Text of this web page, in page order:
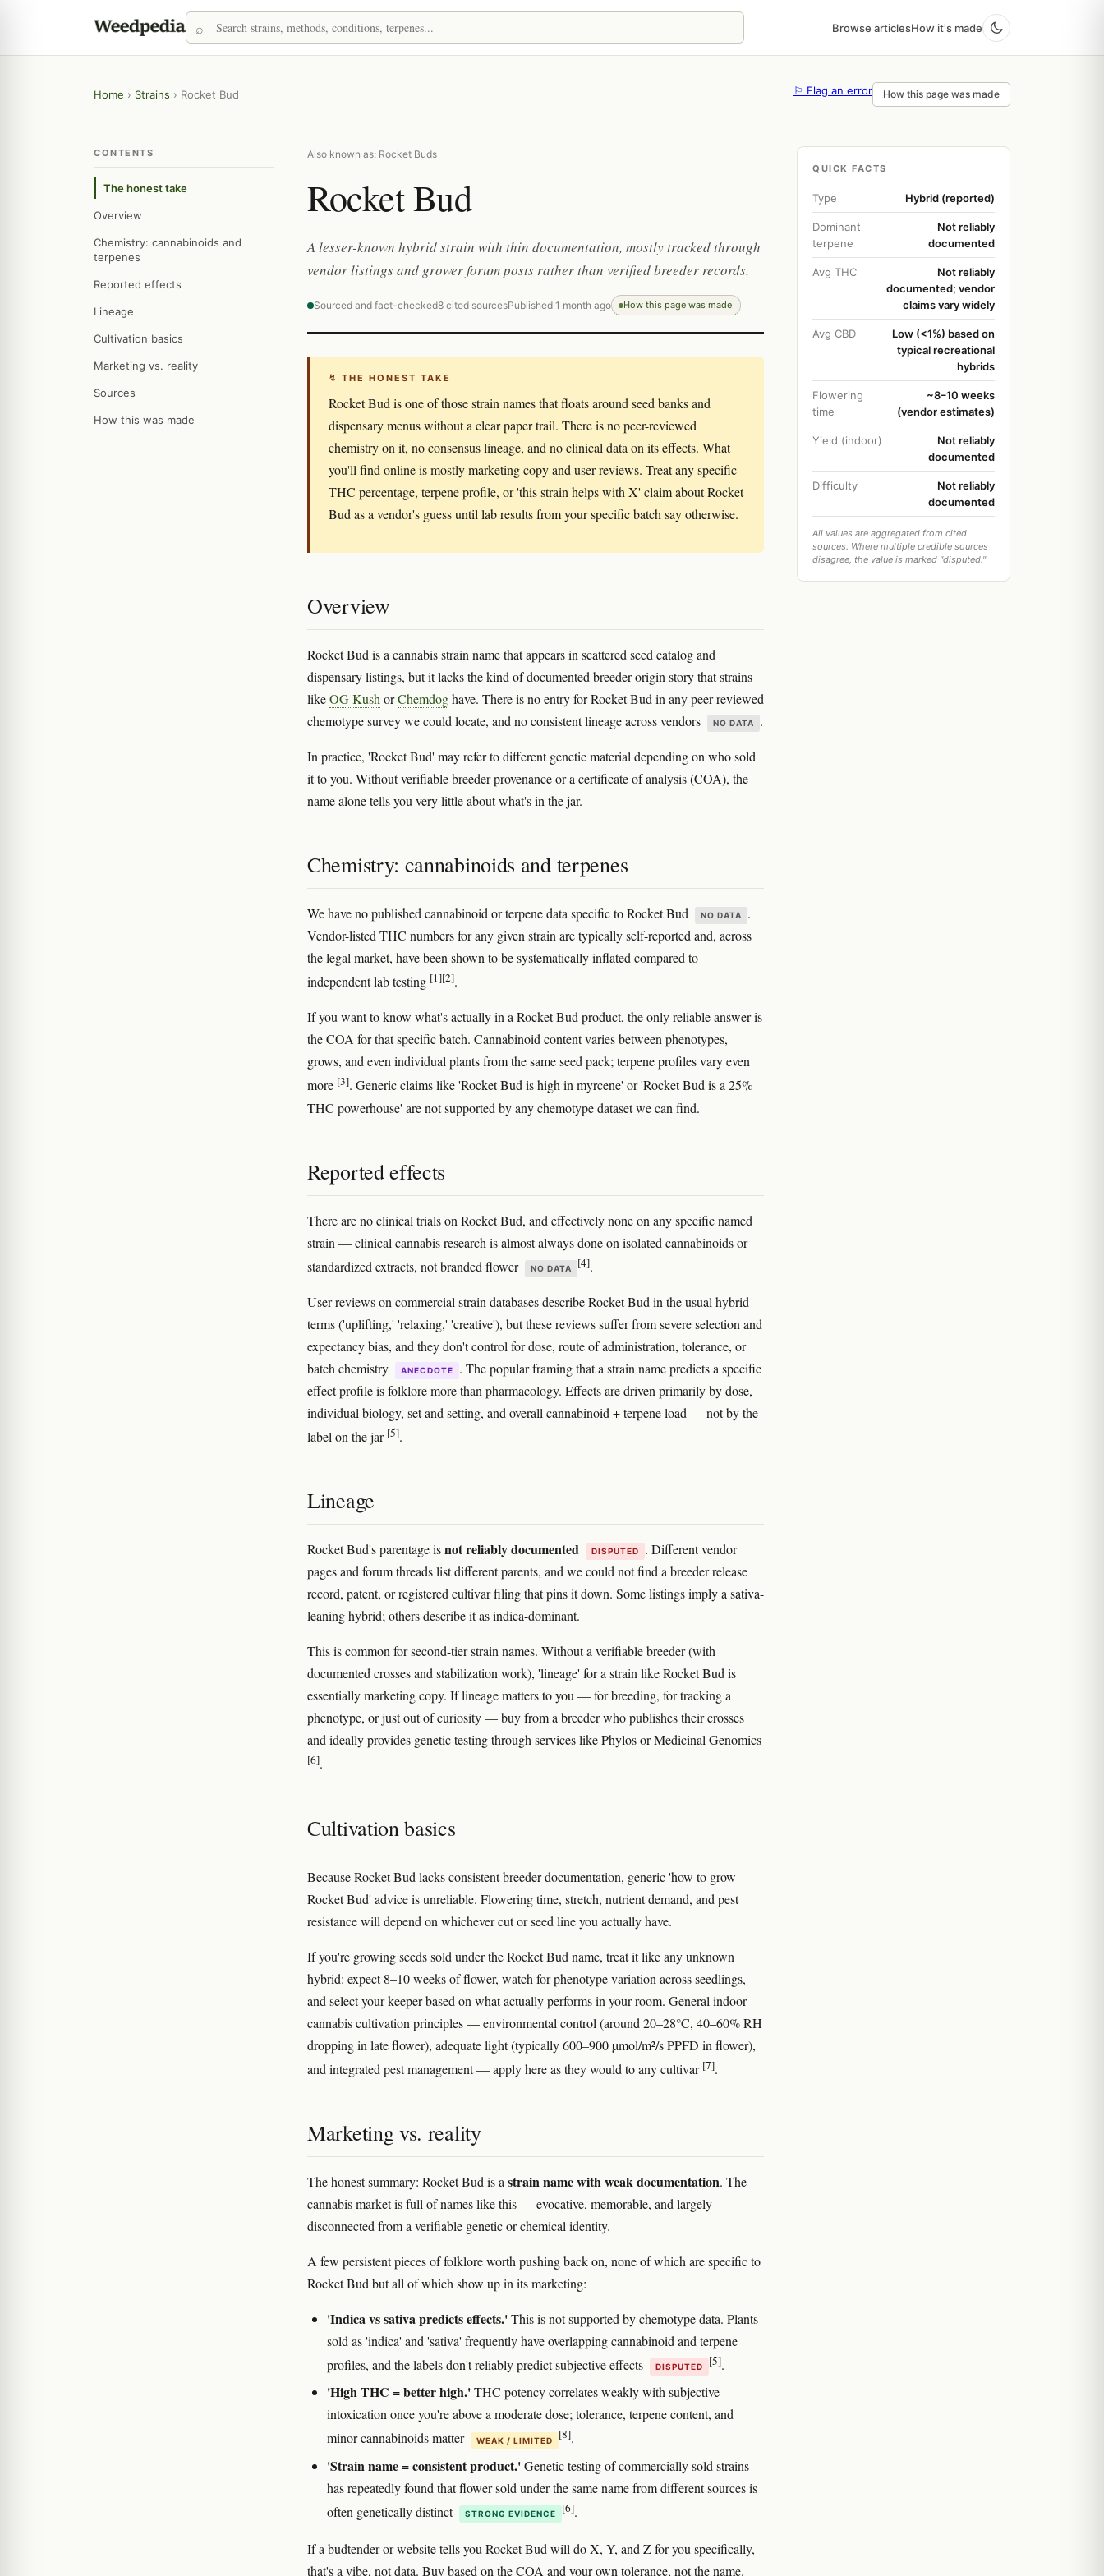
Browse articlesHow it's made
Home › Strains › Rocket Bud ⚐ Flag an error How this page was made
CONTENTS
The honest take
Overview
Chemistry: cannabinoids and
terpenes
Reported effects
Lineage
Cultivation basics
Marketing vs. reality
Sources
How this was made
Also known as: Rocket Buds
Rocket Bud
A lesser-known hybrid strain with thin documentation, mostly tracked through
vendor listings and grower forum posts rather than verified breeder records.
Sourced and fact-checked8 cited sourcesPublished 1 month ago How this page was made
↯ THE HONEST TAKE
Rocket Bud is one of those strain names that floats around seed banks and
dispensary menus without a clear paper trail. There is no peer-reviewed
chemistry on it, no consensus lineage, and no clinical data on its effects. What
you'll find online is mostly marketing copy and user reviews. Treat any specific
THC percentage, terpene profile, or 'this strain helps with X' claim about Rocket
Bud as a vendor's guess until lab results from your specific batch say otherwise.
Overview
Rocket Bud is a cannabis strain name that appears in scattered seed catalog and
dispensary listings, but it lacks the kind of documented breeder origin story that strains
likeOG Kush orChemdoghave. There is no entry for Rocket Bud in any peer-reviewed
chemotype survey we could locate, and no consistent lineage across vendors
NO DATA .
In practice, 'Rocket Bud' may refer to different genetic material depending on who sold
it to you. Without verifiable breeder provenance or a certificate of analysis (COA), the
name alone tells you very little about what's in the jar.
Chemistry: cannabinoids and terpenes
We have no published cannabinoid or terpene data specific to Rocket Bud NO DATA
.
Vendor-listed THC numbers for any given strain are typically self-reported and, across
the legal market, have been shown to be systematically inflated compared to
independent lab testing [1][2].
If you want to know what's actually in a Rocket Bud product, the only reliable answer is
the COA for that specific batch. Cannabinoid content varies between phenotypes,
grows, and even individual plants from the same seed pack; terpene profiles vary even
more [3]. Generic claims like 'Rocket Bud is high in myrcene' or 'Rocket Bud is a 25%
THC powerhouse' are not supported by any chemotype dataset we can find.
Reported effects
There are no clinical trials on Rocket Bud, and effectively none on any specific named
strain — clinical cannabis research is almost always done on isolated cannabinoids or
standardized extracts, not branded flower
NO DATA [4].
User reviews on commercial strain databases describe Rocket Bud in the usual hybrid
terms ('uplifting,' 'relaxing,' 'creative'), but these reviews suffer from severe selection and
expectancy bias, and they don't control for dose, route of administration, tolerance, or
batch chemistry
ANECDOTE
. The popular framing that a strain name predicts a specific
effect profile is folklore more than pharmacology. Effects are driven primarily by dose,
individual biology, set and setting, and overall cannabinoid + terpene load — not by the
label on the jar [5].
Lineage
Rocket Bud's parentage isnot reliably documented DISPUTED
. Different vendor
pages and forum threads list different parents, and we could not find a breeder release
record, patent, or registered cultivar filing that pins it down. Some listings imply a sativa-
leaning hybrid; others describe it as indica-dominant.
This is common for second-tier strain names. Without a verifiable breeder (with
documented crosses and stabilization work), 'lineage' for a strain like Rocket Bud is
essentially marketing copy. If lineage matters to you — for breeding, for tracking a
phenotype, or just out of curiosity — buy from a breeder who publishes their crosses
and ideally provides genetic testing through services like Phylos or Medicinal Genomics
[6].
Cultivation basics
Because Rocket Bud lacks consistent breeder documentation, generic 'how to grow
Rocket Bud' advice is unreliable. Flowering time, stretch, nutrient demand, and pest
resistance will depend on whichever cut or seed line you actually have.
If you're growing seeds sold under the Rocket Bud name, treat it like any unknown
hybrid: expect 8–10 weeks of flower, watch for phenotype variation across seedlings,
and select your keeper based on what actually performs in your room. General indoor
cannabis cultivation principles — environmental control (around 20–28°C, 40–60% RH
dropping in late flower), adequate light (typically 600–900 µmol/m²/s PPFD in flower),
and integrated pest management — apply here as they would to any cultivar [7].
Marketing vs. reality
The honest summary: Rocket Bud is a strain name with weak documentation. The
cannabis market is full of names like this — evocative, memorable, and largely
disconnected from a verifiable genetic or chemical identity.
A few persistent pieces of folklore worth pushing back on, none of which are specific to
Rocket Bud but all of which show up in its marketing:
'Indica vs sativa predicts effects.'This is not supported by chemotype data. Plants
sold as 'indica' and 'sativa' frequently have overlapping cannabinoid and terpene
profiles, and the labels don't reliably predict subjective effects
DISPUTED [5].
'High THC = better high.'THC potency correlates weakly with subjective
intoxication once you're above a moderate dose; tolerance, terpene content, and
minor cannabinoids matter
WEAK / LIMITED [8].
'Strain name = consistent product.'Genetic testing of commercially sold strains
has repeatedly found that flower sold under the same name from different sources is
often genetically distinct
STRONG EVIDENCE [6].
If a budtender or website tells you Rocket Bud will do X, Y, and Z for you specifically,
that's a vibe, not data. Buy based on the COA and your own tolerance, not the name.
QUICK FACTS
Type Hybrid (reported)
Dominant
terpene
Not reliably
documented
Avg THC
Not reliably
documented; vendor
claims vary widely
Avg CBD
Low (<1%) based on
typical recreational
hybrids
Flowering
time
~8–10 weeks
(vendor estimates)
Yield (indoor)
Not reliably
documented
Difficulty
Not reliably
documented
All values are aggregated from cited
sources. Where multiple credible sources
disagree, the value is marked "disputed."